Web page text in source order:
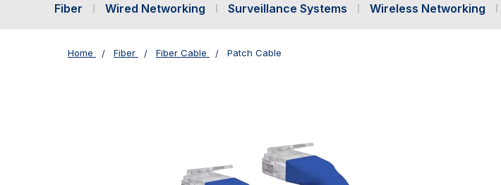
Fiber Wired Networking Surveillance Systems Wireless Networking
Home Fiber Fiber Cable Patch Cable